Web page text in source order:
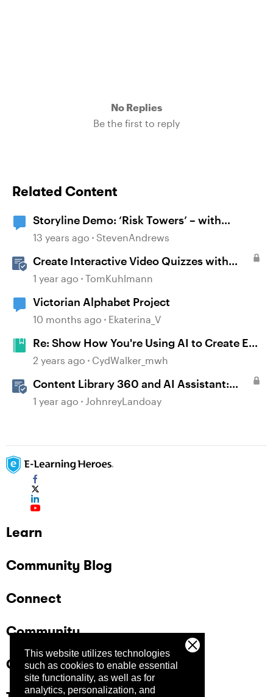
This website utilizes technologies
such as cookies to enable essential
site functionality, as well as for
analytics, personalization, and
No Replies
Be the first to reply
Related Content
Storyline Demo: ‘Risk Towers’ – with
immersive graphics and sound
13 years ago StevenAndrews
Create Interactive Video Quizzes with
Storyline 360
1 year ago TomKuhlmann
Victorian Alphabet Project
10 months ago Ekaterina_V
Re: Show How You're Using AI to Create E-
Learning Courses #452
2 years ago CydWalker_mwh
Content Library 360 and AI Assistant:
Boost Visual Interest with Stock or AI-
1 year ago JohnreyLandoay
Learn
Community Blog
Connect
Community
Company